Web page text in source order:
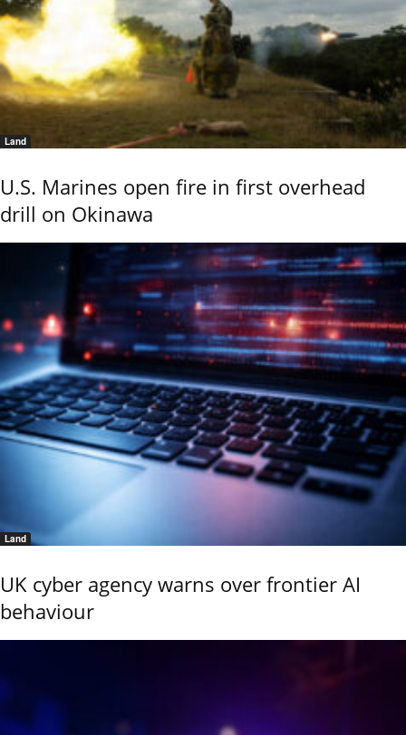
Land
U.S. Marines open fire in first overhead
drill on Okinawa
Land
UK cyber agency warns over frontier AI
behaviour